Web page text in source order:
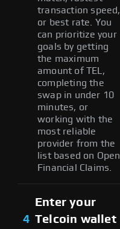
transaction speed,
or best rate. You
can prioritize your
goals by getting
the maximum
amount of TEL,
completing the
swap in under 10
minutes, or
working with the
most reliable
provider from the
list based on Open
Financial Claims.
4
Enter your
Telcoin wallet